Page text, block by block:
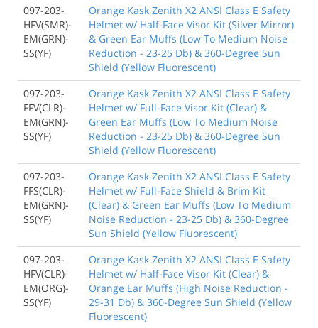
097-203-
HFV(SMR)-
EM(GRN)-
SS(YF)
Orange Kask Zenith X2 ANSI Class E Safety
Helmet w/ Half-Face Visor Kit (Silver Mirror)
& Green Ear Muffs (Low To Medium Noise
Reduction - 23-25 Db) & 360-Degree Sun
Shield (Yellow Fluorescent)
097-203-
FFV(CLR)-
EM(GRN)-
SS(YF)
Orange Kask Zenith X2 ANSI Class E Safety
Helmet w/ Full-Face Visor Kit (Clear) &
Green Ear Muffs (Low To Medium Noise
Reduction - 23-25 Db) & 360-Degree Sun
Shield (Yellow Fluorescent)
097-203-
FFS(CLR)-
EM(GRN)-
SS(YF)
Orange Kask Zenith X2 ANSI Class E Safety
Helmet w/ Full-Face Shield & Brim Kit
(Clear) & Green Ear Muffs (Low To Medium
Noise Reduction - 23-25 Db) & 360-Degree
Sun Shield (Yellow Fluorescent)
097-203-
HFV(CLR)-
EM(ORG)-
SS(YF)
Orange Kask Zenith X2 ANSI Class E Safety
Helmet w/ Half-Face Visor Kit (Clear) &
Orange Ear Muffs (High Noise Reduction -
29-31 Db) & 360-Degree Sun Shield (Yellow
Fluorescent)